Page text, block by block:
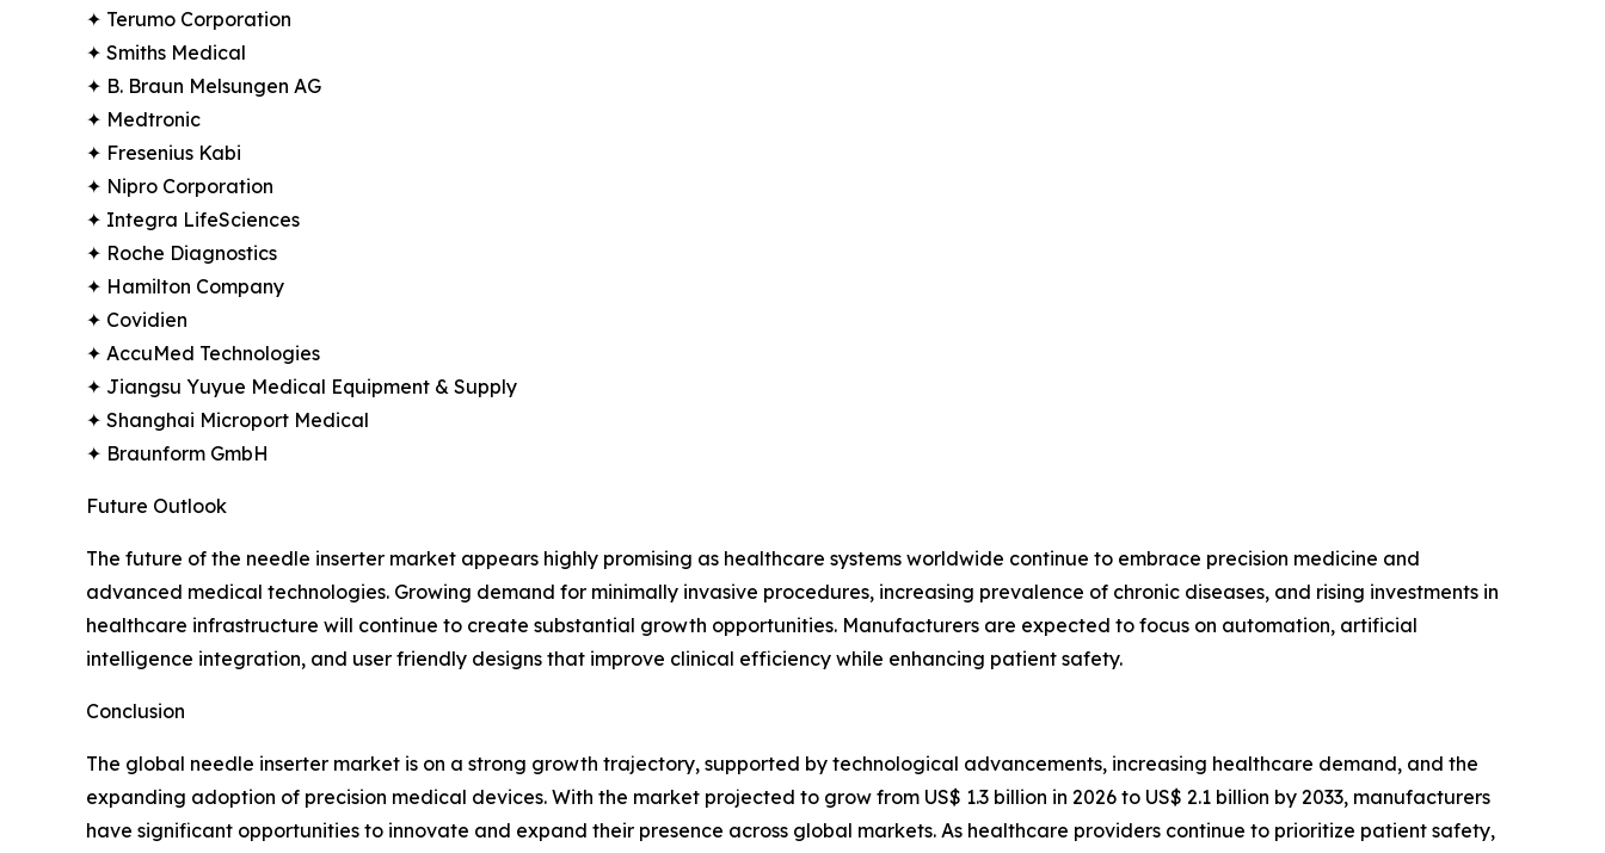
✦ Terumo Corporation
✦ Smiths Medical
✦ B. Braun Melsungen AG
✦ Medtronic
✦ Fresenius Kabi
✦ Nipro Corporation
✦ Integra LifeSciences
✦ Roche Diagnostics
✦ Hamilton Company
✦ Covidien
✦ AccuMed Technologies
✦ Jiangsu Yuyue Medical Equipment & Supply
✦ Shanghai Microport Medical
✦ Braunform GmbH
Future Outlook
The future of the needle inserter market appears highly promising as healthcare systems worldwide continue to embrace precision medicine and
advanced medical technologies. Growing demand for minimally invasive procedures, increasing prevalence of chronic diseases, and rising investments in
healthcare infrastructure will continue to create substantial growth opportunities. Manufacturers are expected to focus on automation, artificial
intelligence integration, and user friendly designs that improve clinical efficiency while enhancing patient safety.
Conclusion
The global needle inserter market is on a strong growth trajectory, supported by technological advancements, increasing healthcare demand, and the
expanding adoption of precision medical devices. With the market projected to grow from US$ 1.3 billion in 2026 to US$ 2.1 billion by 2033, manufacturers
have significant opportunities to innovate and expand their presence across global markets. As healthcare providers continue to prioritize patient safety,